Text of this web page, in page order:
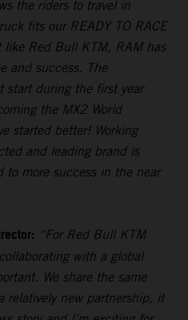
the riders to travel in
fits our READY TO RACE
Red Bull KTM, RAM has
and success. The
start during the first year
the MX2 World
started better! Working
and leading brand is
to more success in the near
“For Red Bull KTM
with a global
We share the same
relatively new partnership, it